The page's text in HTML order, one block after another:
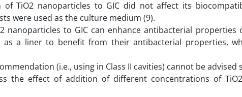
of TiO2 nanoparticles to GIC did not affect its
were used as the culture medium (9).
nanoparticles to GIC can enhance antibacterial properties
as a liner to benefit from their antibacterial properties,
(i.e., using in Class II cavities) cannot be advised
the effect of addition of different concentrations of